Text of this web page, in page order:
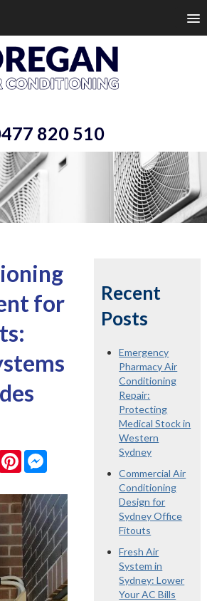
820 510
for
PinterestMessenger
Recent
Posts
Emergency
Pharmacy Air
Conditioning
Repair:
Protecting
Medical Stock in
Western
Sydney
Commercial Air
Conditioning
Design for
Sydney Office
Fitouts
Fresh Air
System in
Sydney: Lower
Your AC Bills